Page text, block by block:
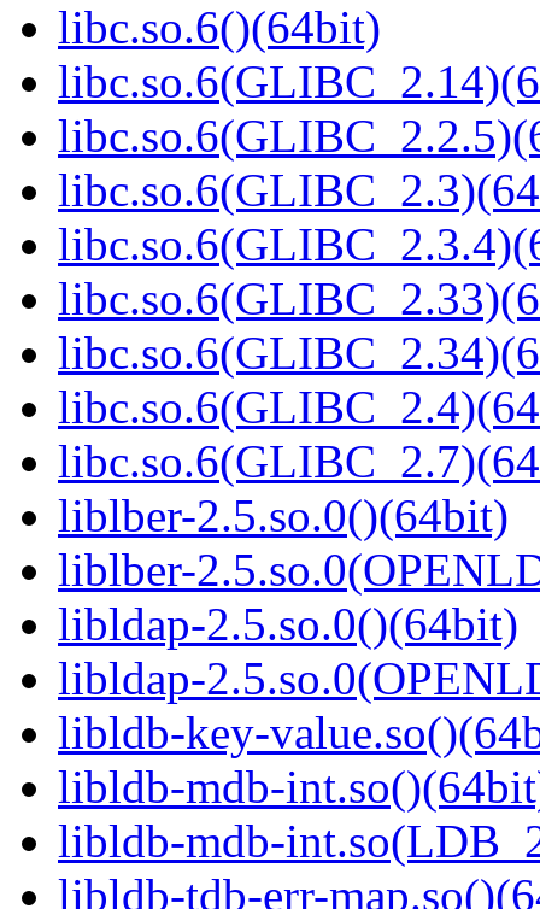
libc.so.6()(64bit)
liblber-2.5.so.0()(64bit)
liblber-
libldap-2.5.so.0()(64bit)
libldap-
libldb-key-
libldb-mdb-
libldb-mdb-
libldb-tdb-err-